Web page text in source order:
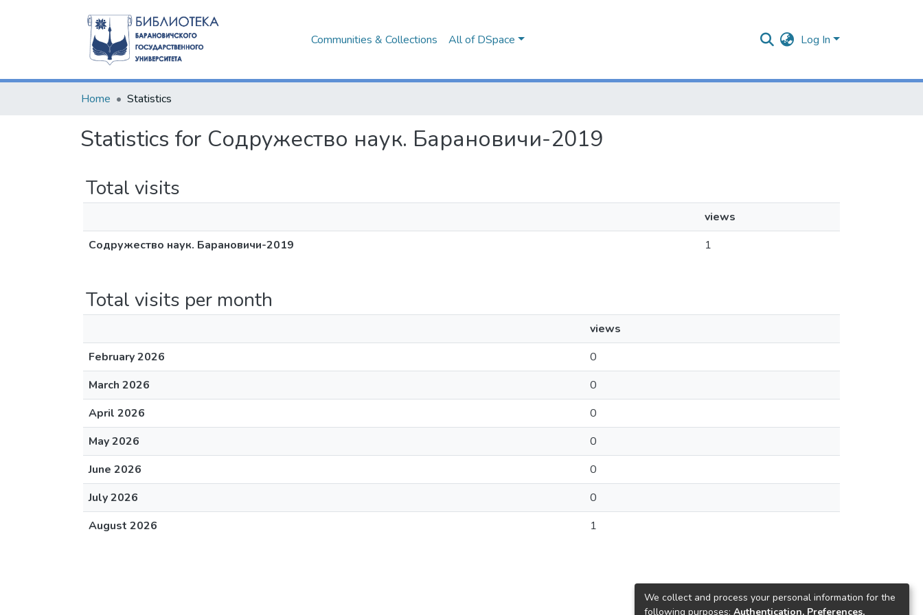
Communities & Collections All of DSpace Log In
Home Statistics
Statistics for Содружество наук. Барановичи-2019
Total visits
views
Содружество наук. Барановичи-2019
1
Total visits per month
views
February 2026
0
March 2026
0
April 2026
0
May 2026
0
June 2026
0
July 2026
0
August 2026
1
We collect and process your personal information for the
following purposes: Authentication, Preferences,